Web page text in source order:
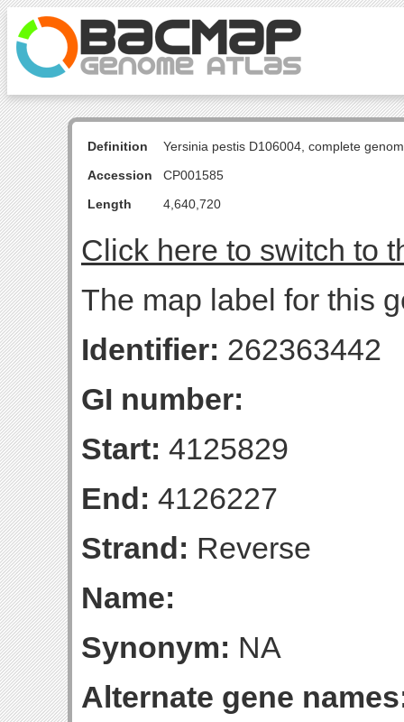
Definition
Yersinia pestis D106004, complete
Accession
CP001585
Length
4,640,720
Click here to switch to
The map label for this
Identifier: 262363442
GI number:
Start: 4125829
End: 4126227
Strand: Reverse
Name:
Synonym: NA
Alternate gene